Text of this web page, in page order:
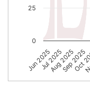
Jun 2025Jul 2025
Aug 2025
Sep 2025
Oct
0
25